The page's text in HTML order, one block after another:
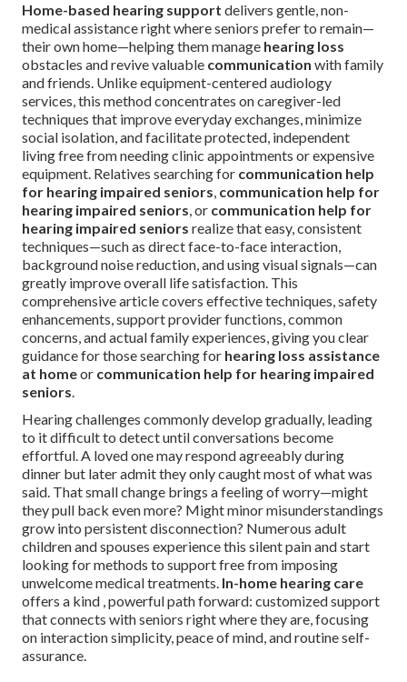
Home-based hearing support delivers gentle, non-
medical assistance right where seniors prefer to remain—
their own home—helping them manage hearing loss
obstacles and revive valuable communication with family
and friends. Unlike equipment-centered audiology
services, this method concentrates on caregiver-led
techniques that improve everyday exchanges, minimize
social isolation, and facilitate protected, independent
living free from needing clinic appointments or expensive
equipment. Relatives searching for communication help
for hearing impaired seniors, communication help for
hearing impaired seniors, or communication help for
hearing impaired seniors realize that easy, consistent
techniques—such as direct face-to-face interaction,
background noise reduction, and using visual signals—can
greatly improve overall life satisfaction. This
comprehensive article covers effective techniques, safety
enhancements, support provider functions, common
concerns, and actual family experiences, giving you clear
guidance for those searching for hearing loss assistance
at homeor communication help for hearing impaired
seniors.
Hearing challenges commonly develop gradually, leading
to it difficult to detect until conversations become
effortful. A loved one may respond agreeably during
dinner but later admit they only caught most of what was
said. That small change brings a feeling of worry—might
they pull back even more? Might minor misunderstandings
grow into persistent disconnection? Numerous adult
children and spouses experience this silent pain and start
looking for methods to support free from imposing
unwelcome medical treatments. In-home hearing care
offers a kind , powerful path forward: customized support
that connects with seniors right where they are, focusing
on interaction simplicity, peace of mind, and routine self-
assurance.